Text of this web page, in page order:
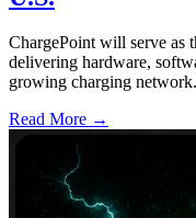
ChargePoint will serve as
delivering hardware,
growing charging network.
Read More →